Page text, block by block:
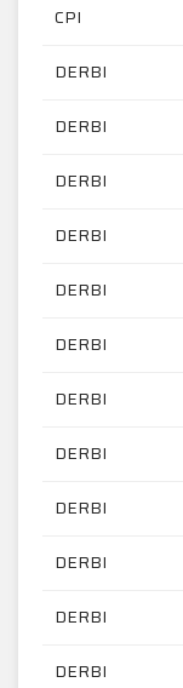
CPI
DERBI
DERBI
DERBI
DERBI
DERBI
DERBI
DERBI
DERBI
DERBI
DERBI
DERBI
DERBI